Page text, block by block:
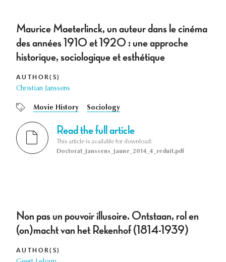
Maurice Maeterlinck, un auteur dans le cinéma
des années 1910 et 1920 : une approche
historique, sociologique et esthétique
AUTHOR(S)
Christian Janssens
Movie History Sociology
Read the full article
This article is available for download:
Doctorat_Janssens_Jaune_2014_4_reduit.pdf
Non pas un pouvoir illusoire. Ontstaan, rol en
(on)macht van het Rekenhof (1814-1939)
AUTHOR(S)